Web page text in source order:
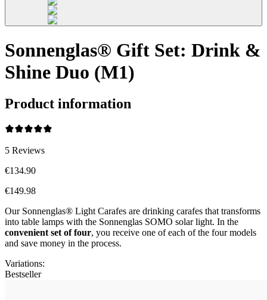
Sonnenglas® Gift Set: Drink &
Shine Duo (M1)
Product information
5 Reviews
€134.90
€149.98
Our Sonnenglas® Light Carafes are drinking carafes that transforms
into table lamps with the Sonnenglas SOMO solar light. In the
convenient set of four, you receive one of each of the four models
and save money in the process.
Variations:
Bestseller